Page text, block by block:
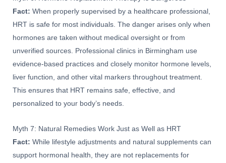
Fact: When properly supervised by a healthcare professional,
HRT is safe for most individuals. The danger arises only when
hormones are taken without medical oversight or from
unverified sources. Professional clinics in Birmingham use
evidence-based practices and closely monitor hormone levels,
liver function, and other vital markers throughout treatment.
This ensures that HRT remains safe, effective, and
personalized to your body’s needs.
Myth 7: Natural Remedies Work Just as Well as HRT
Fact: While lifestyle adjustments and natural supplements can
support hormonal health, they are not replacements for